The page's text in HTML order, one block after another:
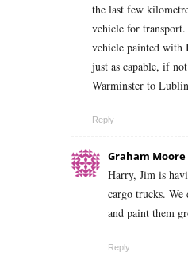
the last few
vehicle for
vehicle painted with
just as capable, if
Warminster to
Reply
Graham Moore
Harry, Jim is
cargo trucks.
and paint them
Reply